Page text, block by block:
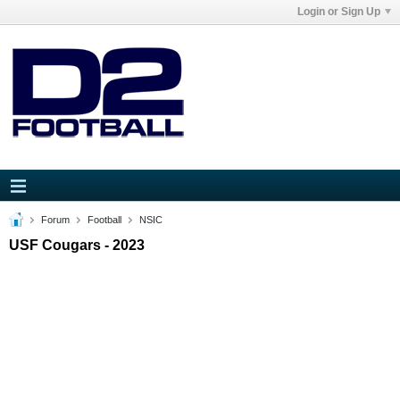
Login or Sign Up
Forum Football NSIC
USF Cougars - 2023